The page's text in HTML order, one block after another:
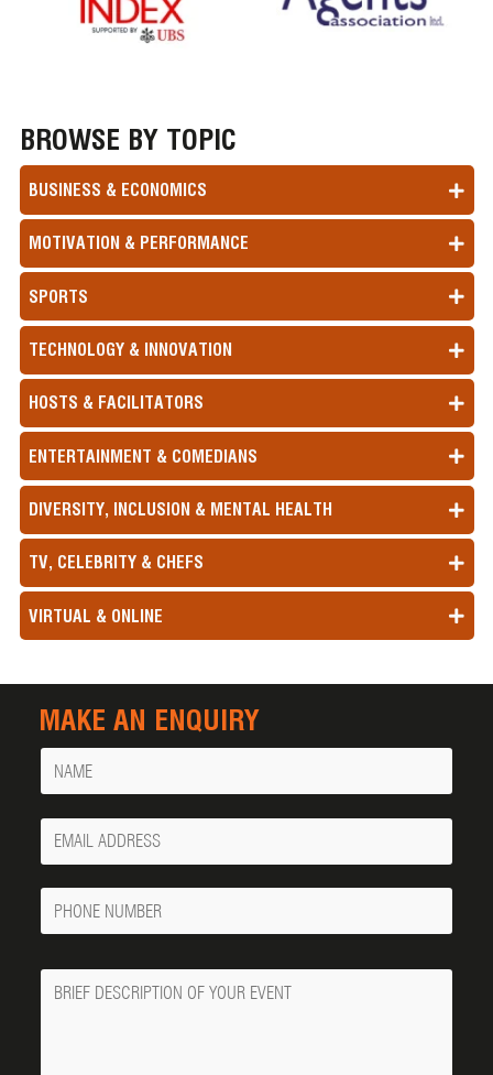
BROWSE BY TOPIC
BUSINESS & ECONOMICS
MOTIVATION & PERFORMANCE
SPORTS
TECHNOLOGY & INNOVATION
HOSTS & FACILITATORS
ENTERTAINMENT & COMEDIANS
DIVERSITY, INCLUSION & MENTAL HEALTH
TV, CELEBRITY & CHEFS
VIRTUAL & ONLINE
MAKE AN ENQUIRY
Name
Your
Email
Phone
Number
Message